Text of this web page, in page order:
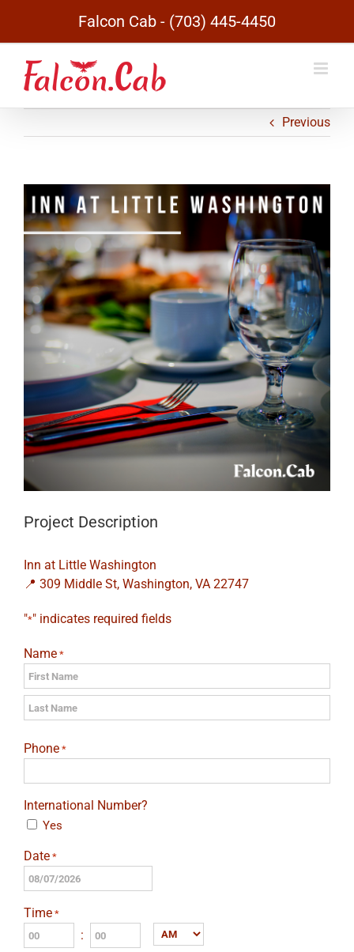
content
Falcon Cab - (703) 445-4450
Previous
View
Larger
Image
Project Description
Inn at Little Washington
📍 309 Middle St, Washington, VA 22747
"*" indicates required fields
Name *
First
Phone *
International Number?
Yes
Date *
MM
slash
DD
slash
Time *
: AM/PM